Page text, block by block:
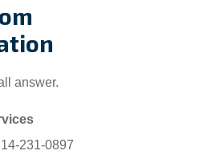
answer.
231-0897